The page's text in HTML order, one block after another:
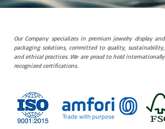
Our Company specializes in premium jewelry display and
packaging solutions, committed to quality, sustainability,
and ethical practices. We are proud to hold internationally
recognized certifications.